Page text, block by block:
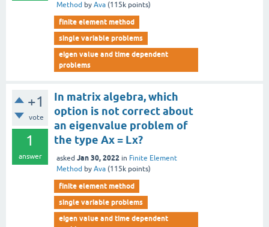
Method by Ava (115k points)
finite element method
single variable problems
eigen value and time dependent
problems
+1
vote
1
answer
In matrix algebra, which
option is not correct about
an eigenvalue problem of
the type Ax = Lx?
asked Jan 30, 2022 in Finite Element
Method by Ava (115k points)
finite element method
single variable problems
eigen value and time dependent